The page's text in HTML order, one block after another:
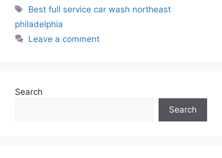
Best full service car wash northeast
philadelphia
Leave a comment
Search
Search